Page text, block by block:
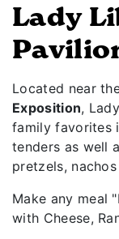
Lady
Located near
Exposition,
family favorites
tenders as well
pretzels,
Make any meal
with Cheese,